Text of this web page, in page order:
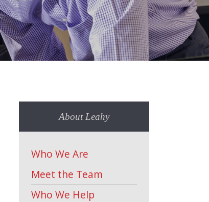
About Leahy
Who We Are
Meet the Team
Who We Help